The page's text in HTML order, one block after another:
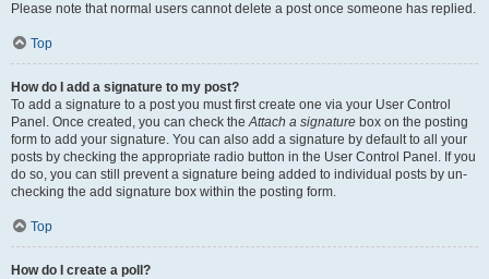
Please note that normal users cannot delete a post once someone has replied.
Top
How do I add a signature to my post?
To add a signature to a post you must first create one via your User Control
Panel. Once created, you can check theAttach a signature box on the posting
form to add your signature. You can also add a signature by default to all your
posts by checking the appropriate radio button in the User Control Panel. If you
do so, you can still prevent a signature being added to individual posts by un-
checking the add signature box within the posting form.
Top
How do I create a poll?